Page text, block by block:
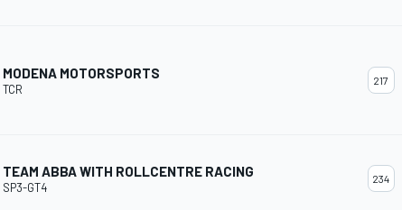
MODENA MOTORSPORTS
TCR
217
TEAM ABBA WITH ROLLCENTRE RACING
SP3-GT4
234